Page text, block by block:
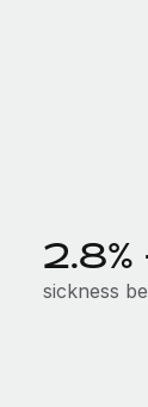
2.8%
sickness